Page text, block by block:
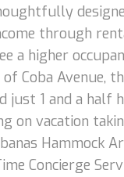
through
a higher
Coba Avenue,
just 1 and a half
on vacation
Hammock
Concierge